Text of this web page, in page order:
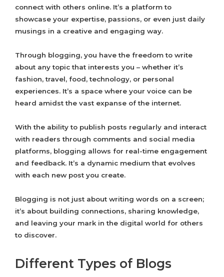
connect with others online. It’s a platform to
showcase your expertise, passions, or even just daily
musings in a creative and engaging way.
Through blogging, you have the freedom to write
about any topic that interests you – whether it’s
fashion, travel, food, technology, or personal
experiences. It’s a space where your voice can be
heard amidst the vast expanse of the internet.
With the ability to publish posts regularly and interact
with readers through comments and social media
platforms, blogging allows for real-time engagement
and feedback. It’s a dynamic medium that evolves
with each new post you create.
Blogging is not just about writing words on a screen;
it’s about building connections, sharing knowledge,
and leaving your mark in the digital world for others
to discover.
Different Types of Blogs